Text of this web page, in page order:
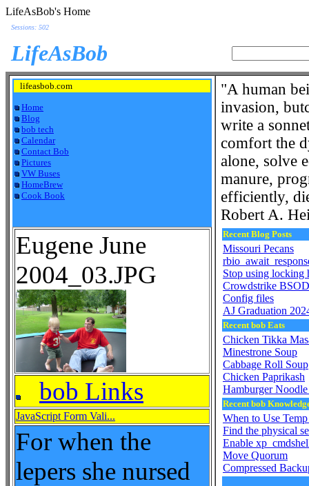
LifeAsBob's Home
Sessions: 502
LifeAsBob
lifeasbob.com
Home
Blog
bob tech
Calendar
Contact Bob
Pictures
VW Buses
HomeBrew
Cook Book
Eugene June
2004_03.JPG
bob Links
JavaScript Form Vali...
For when the
lepers she nursed
"A human
invasion,
write a
comfort the
alone, solve
manure,
efficiently,
Robert A.
Recent Blog Posts
Missouri Pecans
Stop using locking
Crowdstrike
Config files
AJ Graduation
Recent bob Eats
Chicken Tikka
Minestrone Soup
Cabbage Roll Soup
Chicken Paprikash
Hamburger Noodle
Recent bob
When to Use
Find the physical
Enable
Move Quorum
Compressed